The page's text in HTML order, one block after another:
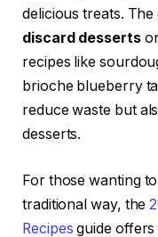
delicious treats.
discard desserts
recipes like
brioche blueberry
reduce waste but
desserts.
For those wanting
traditional way, the
Recipes guide